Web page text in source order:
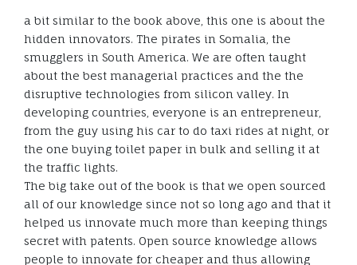
a bit similar to the book above, this one is about the
hidden innovators. The pirates in Somalia, the
smugglers in South America. We are often taught
about the best managerial practices and the the
disruptive technologies from silicon valley. In
developing countries, everyone is an entrepreneur,
from the guy using his car to do taxi rides at night, or
the one buying toilet paper in bulk and selling it at
the traffic lights.
The big take out of the book is that we open sourced
all of our knowledge since not so long ago and that it
helped us innovate much more than keeping things
secret with patents. Open source knowledge allows
people to innovate for cheaper and thus allowing